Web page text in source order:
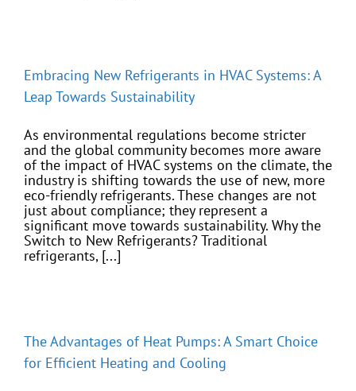
Embracing New Refrigerants in HVAC Systems: A
Leap Towards Sustainability
As environmental regulations become stricter
and the global community becomes more aware
of the impact of HVAC systems on the climate, the
industry is shifting towards the use of new, more
eco-friendly refrigerants. These changes are not
just about compliance; they represent a
significant move towards sustainability. Why the
Switch to New Refrigerants? Traditional
refrigerants, [...]
The Advantages of Heat Pumps: A Smart Choice
for Efficient Heating and Cooling